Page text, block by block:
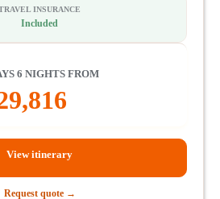
INSURANCE
Included
6 NIGHTS FROM
View itinerary
Request quote →